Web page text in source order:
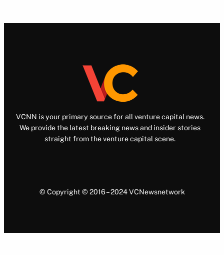
VCNN is your primary source for all venture capital news.
We provide the latest breaking news and insider stories
straight from the venture capital scene.
© Copyright © 2016 – 2024 VCNewsnetwork